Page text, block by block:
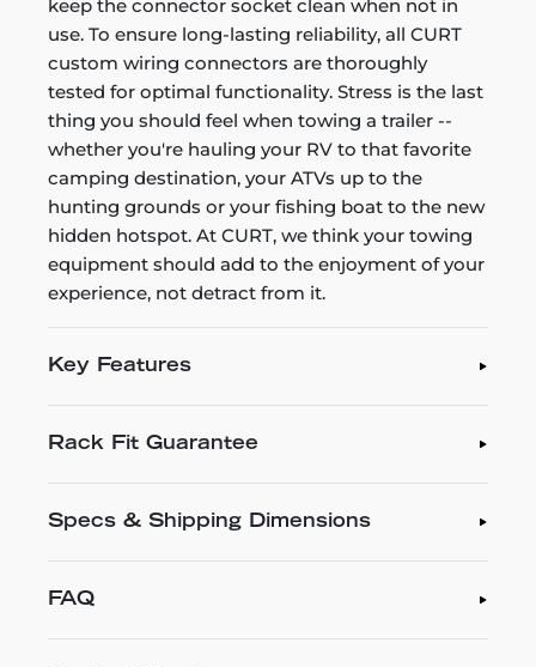
keep the connector socket clean when not in
use. To ensure long-lasting reliability, all CURT
custom wiring connectors are thoroughly
tested for optimal functionality. Stress is the last
thing you should feel when towing a trailer --
whether you're hauling your RV to that favorite
camping destination, your ATVs up to the
hunting grounds or your fishing boat to the new
hidden hotspot. At CURT, we think your towing
equipment should add to the enjoyment of your
experience, not detract from it.
Key Features
Rack Fit Guarantee
Specs & Shipping Dimensions
FAQ